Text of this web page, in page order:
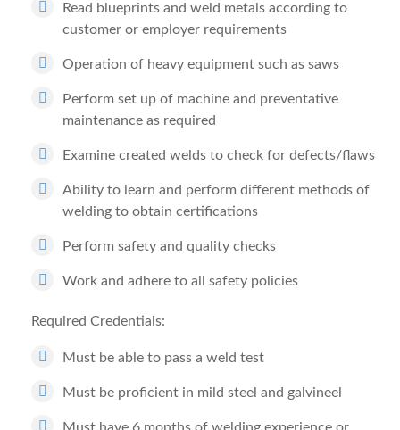
Read blueprints and weld metals according to
customer or employer requirements
Operation of heavy equipment such as saws
Perform set up of machine and preventative
maintenance as required
Examine created welds to check for defects/flaws
Ability to learn and perform different methods of
welding to obtain certifications
Perform safety and quality checks
Work and adhere to all safety policies
Required Credentials:
Must be able to pass a weld test
Must be proficient in mild steel and galvineel